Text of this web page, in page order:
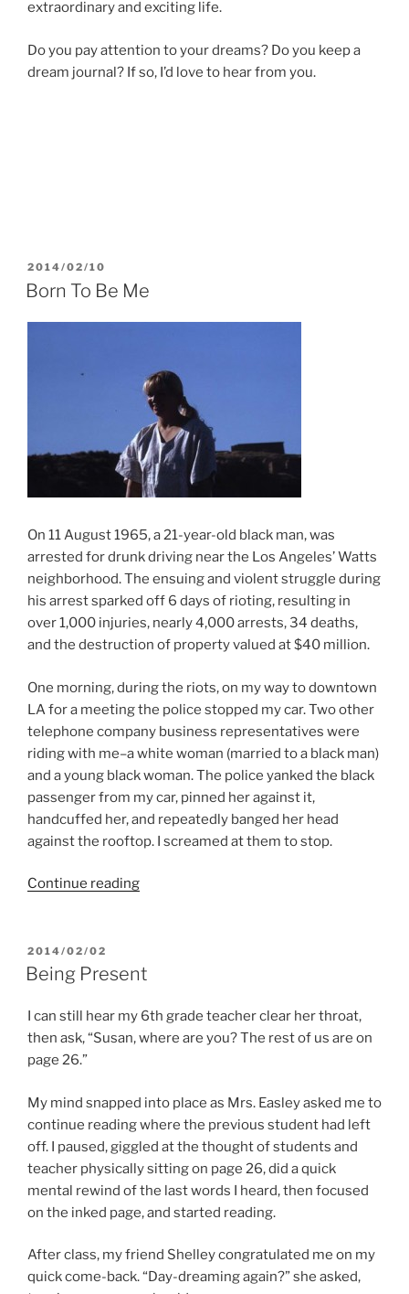
extraordinary and exciting life.
Do you pay attention to your dreams? Do you keep a
dream journal? If so, I’d love to hear from you.
POSTED
ON
2014/02/10
Born To Be Me
On 11 August 1965, a 21-year-old black man, was
arrested for drunk driving near the Los Angeles’ Watts
neighborhood. The ensuing and violent struggle during
his arrest sparked off 6 days of rioting, resulting in
over 1,000 injuries, nearly 4,000 arrests, 34 deaths,
and the destruction of property valued at $40 million.
One morning, during the riots, on my way to downtown
LA for a meeting the police stopped my car. Two other
telephone company business representatives were
riding with me–a white woman (married to a black man)
and a young black woman. The police yanked the black
passenger from my car, pinned her against it,
handcuffed her, and repeatedly banged her head
against the rooftop. I screamed at them to stop.
Continue reading“Born
POSTED
ON
2014/02/02
Being Present
I can still hear my 6th grade teacher clear her throat,
then ask, “Susan, where are you? The rest of us are on
page 26.”
My mind snapped into place as Mrs. Easley asked me to
continue reading where the previous student had left
off. I paused, giggled at the thought of students and
teacher physically sitting on page 26, did a quick
mental rewind of the last words I heard, then focused
on the inked page, and started reading.
After class, my friend Shelley congratulated me on my
quick come-back. “Day-dreaming again?” she asked,